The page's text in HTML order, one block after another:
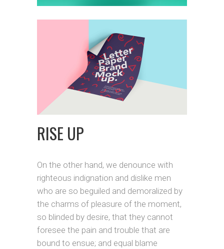
RISE UP
On the other hand, we denounce with
righteous indignation and dislike men
who are so beguiled and demoralized by
the charms of pleasure of the moment,
so blinded by desire, that they cannot
foresee the pain and trouble that are
bound to ensue; and equal blame